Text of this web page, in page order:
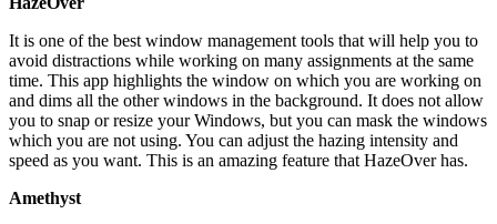
It is one of the best window management tools that will help you to
avoid distractions while working on many assignments at the same
time. This app highlights the window on which you are working on
and dims all the other windows in the background. It does not allow
you to snap or resize your Windows, but you can mask the windows
which you are not using. You can adjust the hazing intensity and
speed as you want. This is an amazing feature that HazeOver has.
Amethyst